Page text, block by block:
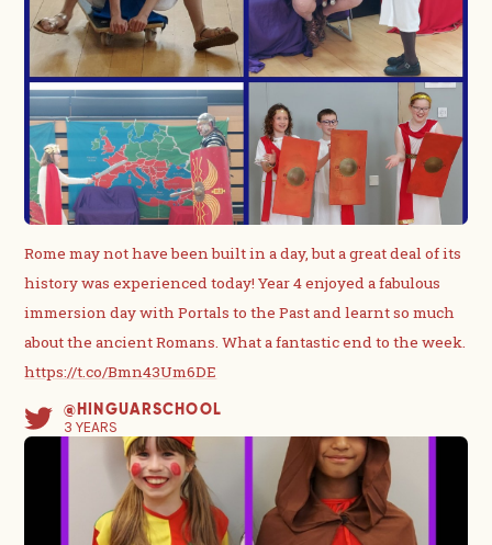
Rome may not have been built in a day, but a great deal of its
history was experienced today! Year 4 enjoyed a fabulous
immersion day with Portals to the Past and learnt so much
about the ancient Romans. What a fantastic end to the week.
https://t.co/Bmn43Um6DE
@HINGUARSCHOOL
3 YEARS